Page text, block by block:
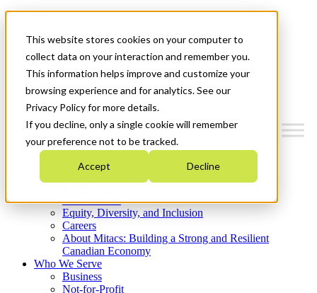
This website stores cookies on your computer to
collect data on your interaction and remember you.
This information helps improve and customize your
browsing experience and for analytics. See our
Privacy Policy for more details.
If you decline, only a single cookie will remember
your preference not to be tracked.
Accept Decline
News & Events
Get Started
Menu
Who We Are
Strategic Plan 2026-2030
What We Do
Equity, Diversity, and Inclusion
Careers
About Mitacs: Building a Strong and Resilient
Canadian Economy
Who We Serve
Business
Not-for-Profit